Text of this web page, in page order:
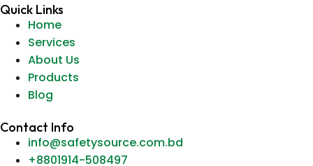
Quick Links
Home
Services
About Us
Products
Blog
Contact Info
info@safetysource.com.bd
+8801914-508497